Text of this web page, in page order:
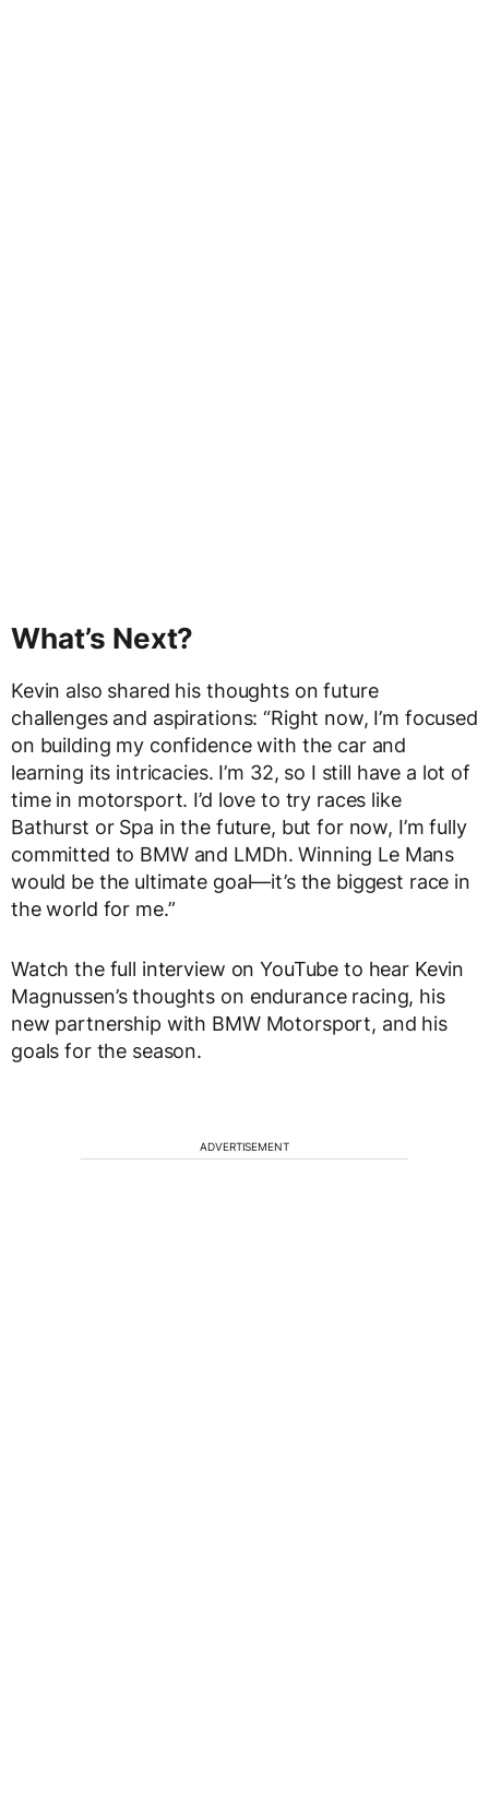
What’s Next?
Kevin also shared his thoughts on future
challenges and aspirations: “Right now, I’m focused
on building my confidence with the car and
learning its intricacies. I’m 32, so I still have a lot of
time in motorsport. I’d love to try races like
Bathurst or Spa in the future, but for now, I’m fully
committed to BMW and LMDh. Winning Le Mans
would be the ultimate goal—it’s the biggest race in
the world for me.”
Watch the full interview on YouTube to hear Kevin
Magnussen’s thoughts on endurance racing, his
new partnership with BMW Motorsport, and his
goals for the season.
ADVERTISEMENT